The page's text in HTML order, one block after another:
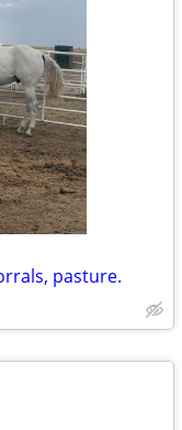
pasture.